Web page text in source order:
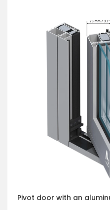
Pivot door with an